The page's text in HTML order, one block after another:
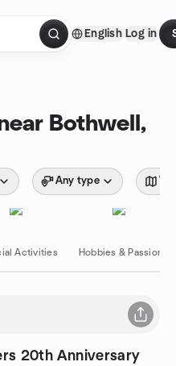
English Log in
Bothwell,
Any type
Activities Hobbies & Passions
20th Anniversary